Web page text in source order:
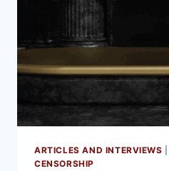
ARTICLES AND INTERVIEWS
CENSORSHIP